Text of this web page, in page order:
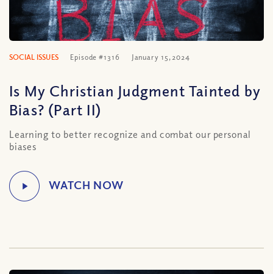
SOCIAL ISSUES Episode #1316 January 15, 2024
Is My Christian Judgment Tainted by
Bias? (Part II)
Learning to better recognize and combat our personal
biases